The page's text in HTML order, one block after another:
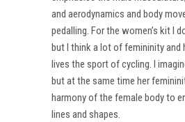
and aerodynamics and body
pedalling. For the women’s kit I
but I think a lot of femininity and
lives the sport of cycling. I
but at the same time her
harmony of the female body to
lines and shapes.